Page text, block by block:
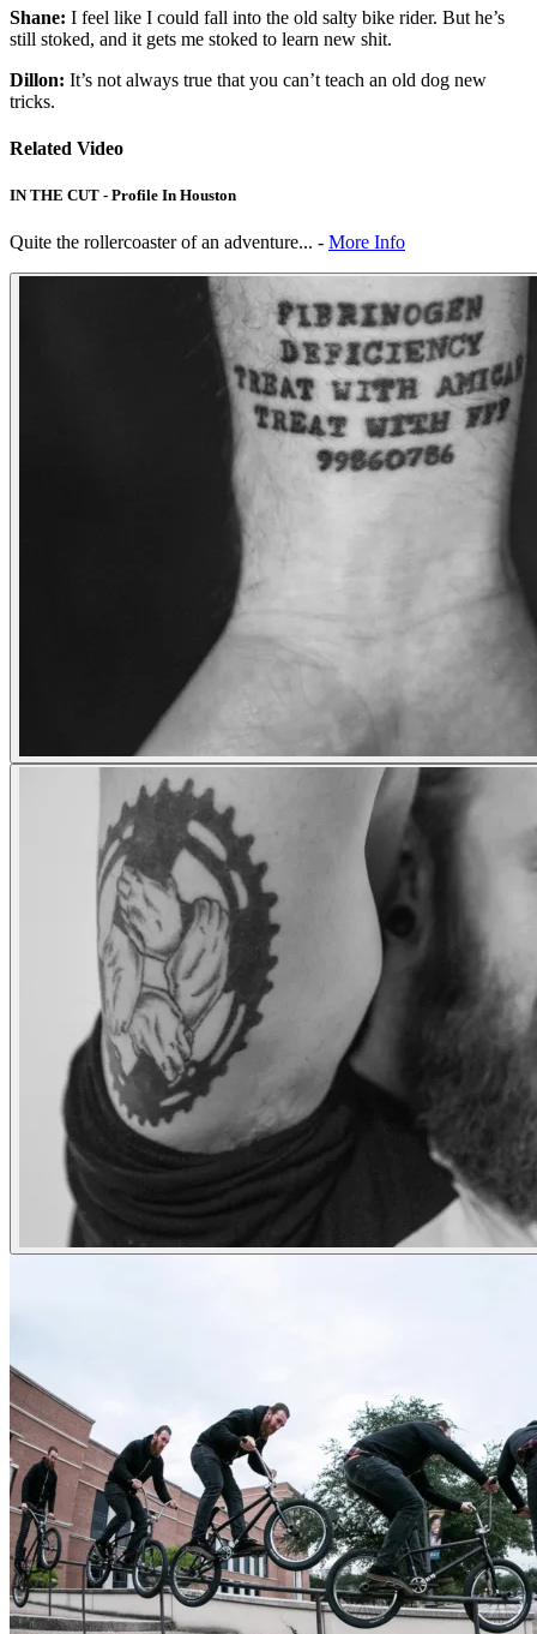
Shane: I feel like I could fall into the old salty bike rider. But he’s
still stoked, and it gets me stoked to learn new shit.
Dillon: It’s not always true that you can’t teach an old dog new
tricks.
Related Video
IN THE CUT - Profile In Houston
Quite the rollercoaster of an adventure... - More Info